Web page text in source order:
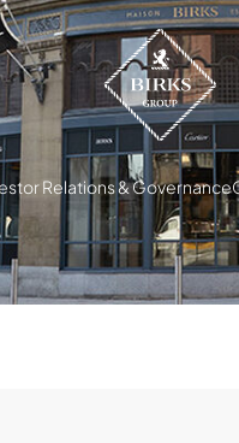
Relations & Governance